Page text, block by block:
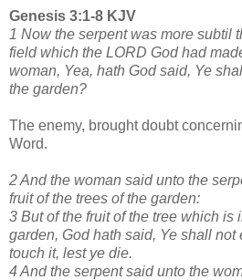
Genesis 3:1-8 KJV
1 Now the serpent was more subtil
field which the LORD God had
woman, Yea, hath God said, Ye
the garden?
The enemy, brought doubt
Word.
2 And the woman said unto the
fruit of the trees of the garden:
3 But of the fruit of the tree which is
garden, God hath said, Ye shall not
touch it, lest ye die.
4 And the serpent said unto the